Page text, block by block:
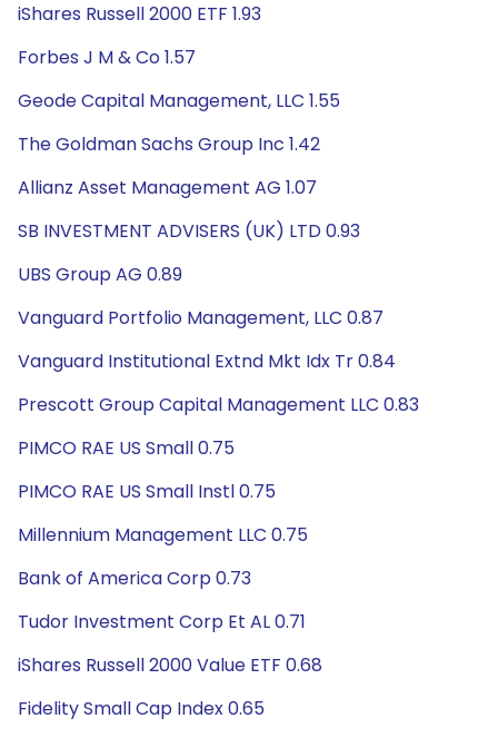
iShares Russell 2000 ETF 1.93
Forbes J M & Co 1.57
Geode Capital Management, LLC 1.55
The Goldman Sachs Group Inc 1.42
Allianz Asset Management AG 1.07
SB INVESTMENT ADVISERS (UK) LTD 0.93
UBS Group AG 0.89
Vanguard Portfolio Management, LLC 0.87
Vanguard Institutional Extnd Mkt Idx Tr 0.84
Prescott Group Capital Management LLC 0.83
PIMCO RAE US Small 0.75
PIMCO RAE US Small Instl 0.75
Millennium Management LLC 0.75
Bank of America Corp 0.73
Tudor Investment Corp Et AL 0.71
iShares Russell 2000 Value ETF 0.68
Fidelity Small Cap Index 0.65